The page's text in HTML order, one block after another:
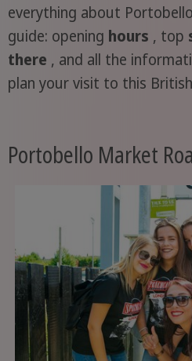
everything about
guide: opening hours , top
there , and all the
plan your visit to this
Portobello Market